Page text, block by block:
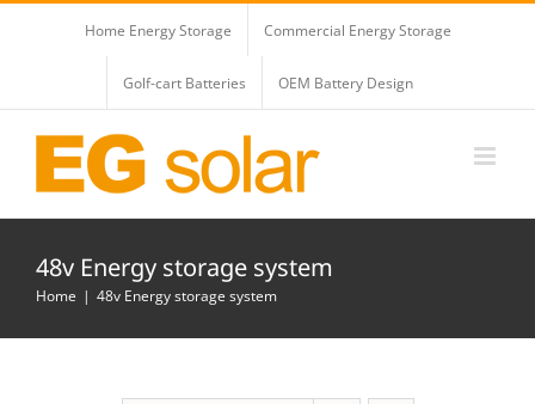
Home Energy Storage Commercial Energy Storage
Golf-cart Batteries OEM Battery Design
48v Energy storage system
Home 48v Energy storage system